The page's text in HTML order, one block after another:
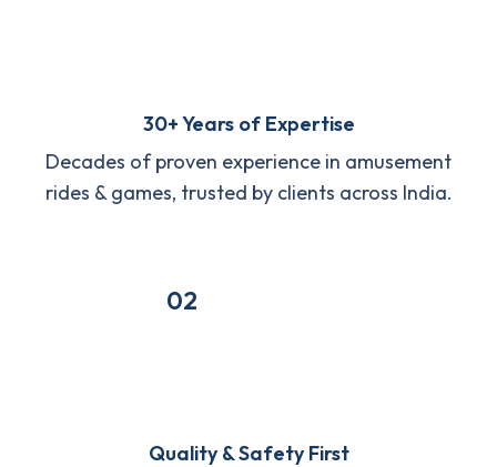
30+ Years of Expertise
Decades of proven experience in amusement
rides & games, trusted by clients across India.
02
Quality & Safety First